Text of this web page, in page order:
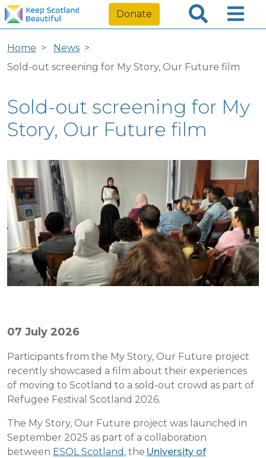
Donate
Home
News
Sold-out screening for My Story, Our Future film
Sold-out screening for My
Story, Our Future film
07 July 2026
Participants from the My Story, Our Future project
recently showcased a film about their experiences
of moving to Scotland to a sold-out crowd as part of
Refugee Festival Scotland 2026.
The My Story, Our Future project was launched in
September 2025 as part of a collaboration
between ESOL Scotland , the University of